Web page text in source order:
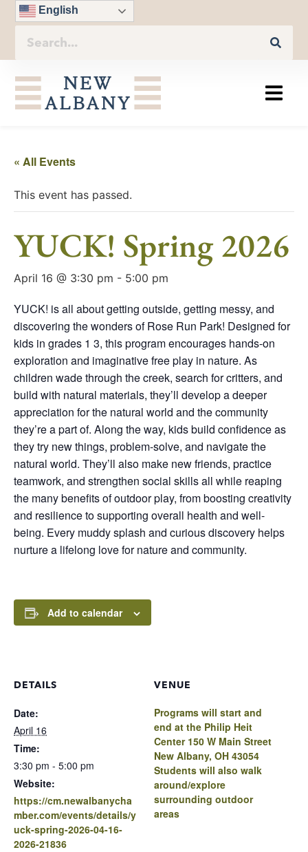
English
« All Events
This event has passed.
YUCK! Spring 2026
April 16 @ 3:30 pm - 5:00 pm
YUCK! is all about getting outside, getting messy, and
discovering the wonders of Rose Run Park! Designed for
kids in grades 1 3, this program encourages hands-on
exploration and imaginative free play in nature. As
children wade through the creek, search for critters, and
build with natural materials, they’ll develop a deeper
appreciation for the natural world and the community
they’re a part of. Along the way, kids build confidence as
they try new things, problem-solve, and navigate the
natural world. They’ll also make new friends, practice
teamwork, and strengthen social skills all while reaping
the many benefits of outdoor play, from boosting creativity
and resilience to supporting overall health and well-
being. Every muddy splash and curious discovery helps
nurture a lifelong love for nature and community.
Add to calendar
DETAILS
Date:
April 16
Time:
3:30 pm - 5:00 pm
Website:
https://cm.newalbanycha
mber.com/events/details/y
uck-spring-2026-04-16-
2026-21836
VENUE
Programs will start and
end at the Philip Heit
Center 150 W Main Street
New Albany, OH 43054
Students will also walk
around/explore
surrounding outdoor
areas